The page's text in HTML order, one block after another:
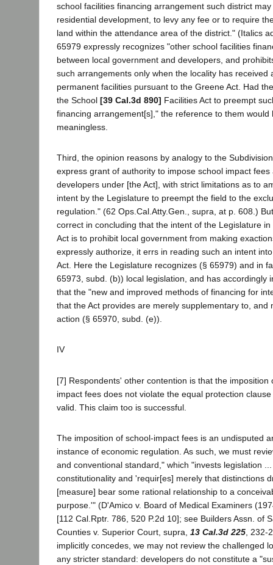
school facilities financing arrangement such district
residential development, to levy any fee or to require
land within the attendance area of the district." (Italics
65979 expressly recognizes "other school facilities
between local government and developers, and
such arrangements only when the locality has received
permanent facilities pursuant to the Greene Act. Had
the School [39 Cal.3d 890] Facilities Act to preempt
financing arrangement[s]," the reference to them would
meaningless.
Third, the opinion reasons by analogy to the
express grant of authority to impose school impact
developers under [the Act], with strict limitations as to
intent by the Legislature to preempt the field to the
regulation." (62 Ops.Cal.Atty.Gen., supra, at p. 608.)
correct in concluding that the intent of the Legislature
Act is to prohibit local government from making
expressly authorize, it errs in reading such an intent
Act. Here the Legislature recognizes (§ 65979) and in
65973, subd. (b)) local legislation, and has accordingly
that the "new and improved methods of financing for
that the Act provides are merely supplementary to, and
action (§ 65970, subd. (e)).
IV
[7] Respondents' other contention is that the imposition
impact fees does not violate the equal protection
valid. This claim too is successful.
The imposition of school-impact fees is an undisputed
instance of economic regulation. As such, we must
and conventional standard," which "invests legislation
constitutionality and 'requir[es] merely that distinctions
[measure] bear some rational relationship to a
purpose.'" (D'Amico v. Board of Medical Examiners
[112 Cal.Rptr. 786, 520 P.2d 10]; see Builders Assn. of
Counties v. Superior Court, supra, 13 Cal.3d 225 ,
implicitly concedes, we may not review the challenged
any stricter standard: developers do not constitute a